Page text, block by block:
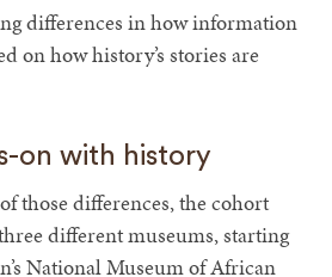
differences in how information
on how history’s stories are
on with history
those differences, the cohort
different museums, starting
National Museum of African